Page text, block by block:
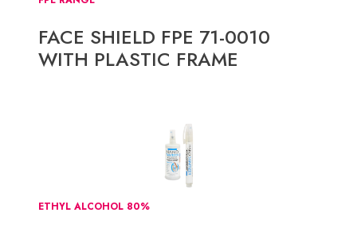
FACE SHIELD FPE 71-0010
WITH PLASTIC FRAME
ETHYL ALCOHOL 80%